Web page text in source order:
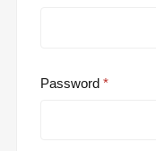
Password